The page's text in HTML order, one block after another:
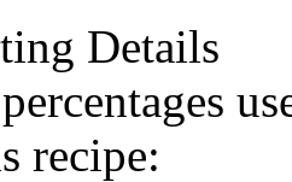
Details
recipe: